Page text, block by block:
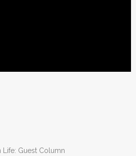
Life: Guest Column